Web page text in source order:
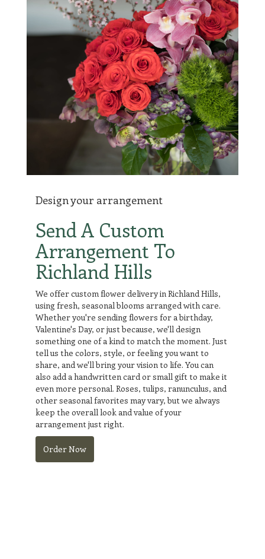
Design your arrangement
Send A Custom
Arrangement To
Richland Hills
We offer custom flower delivery in Richland Hills,
using fresh, seasonal blooms arranged with care.
Whether you're sending flowers for a birthday,
Valentine's Day, or just because, we'll design
something one of a kind to match the moment. Just
tell us the colors, style, or feeling you want to
share, and we'll bring your vision to life. You can
also add a handwritten card or small gift to make it
even more personal. Roses, tulips, ranunculus, and
other seasonal favorites may vary, but we always
keep the overall look and value of your
arrangement just right.
Order Now